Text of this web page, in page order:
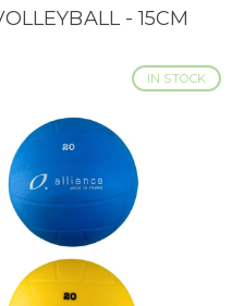
- 15CM
IN STOCK